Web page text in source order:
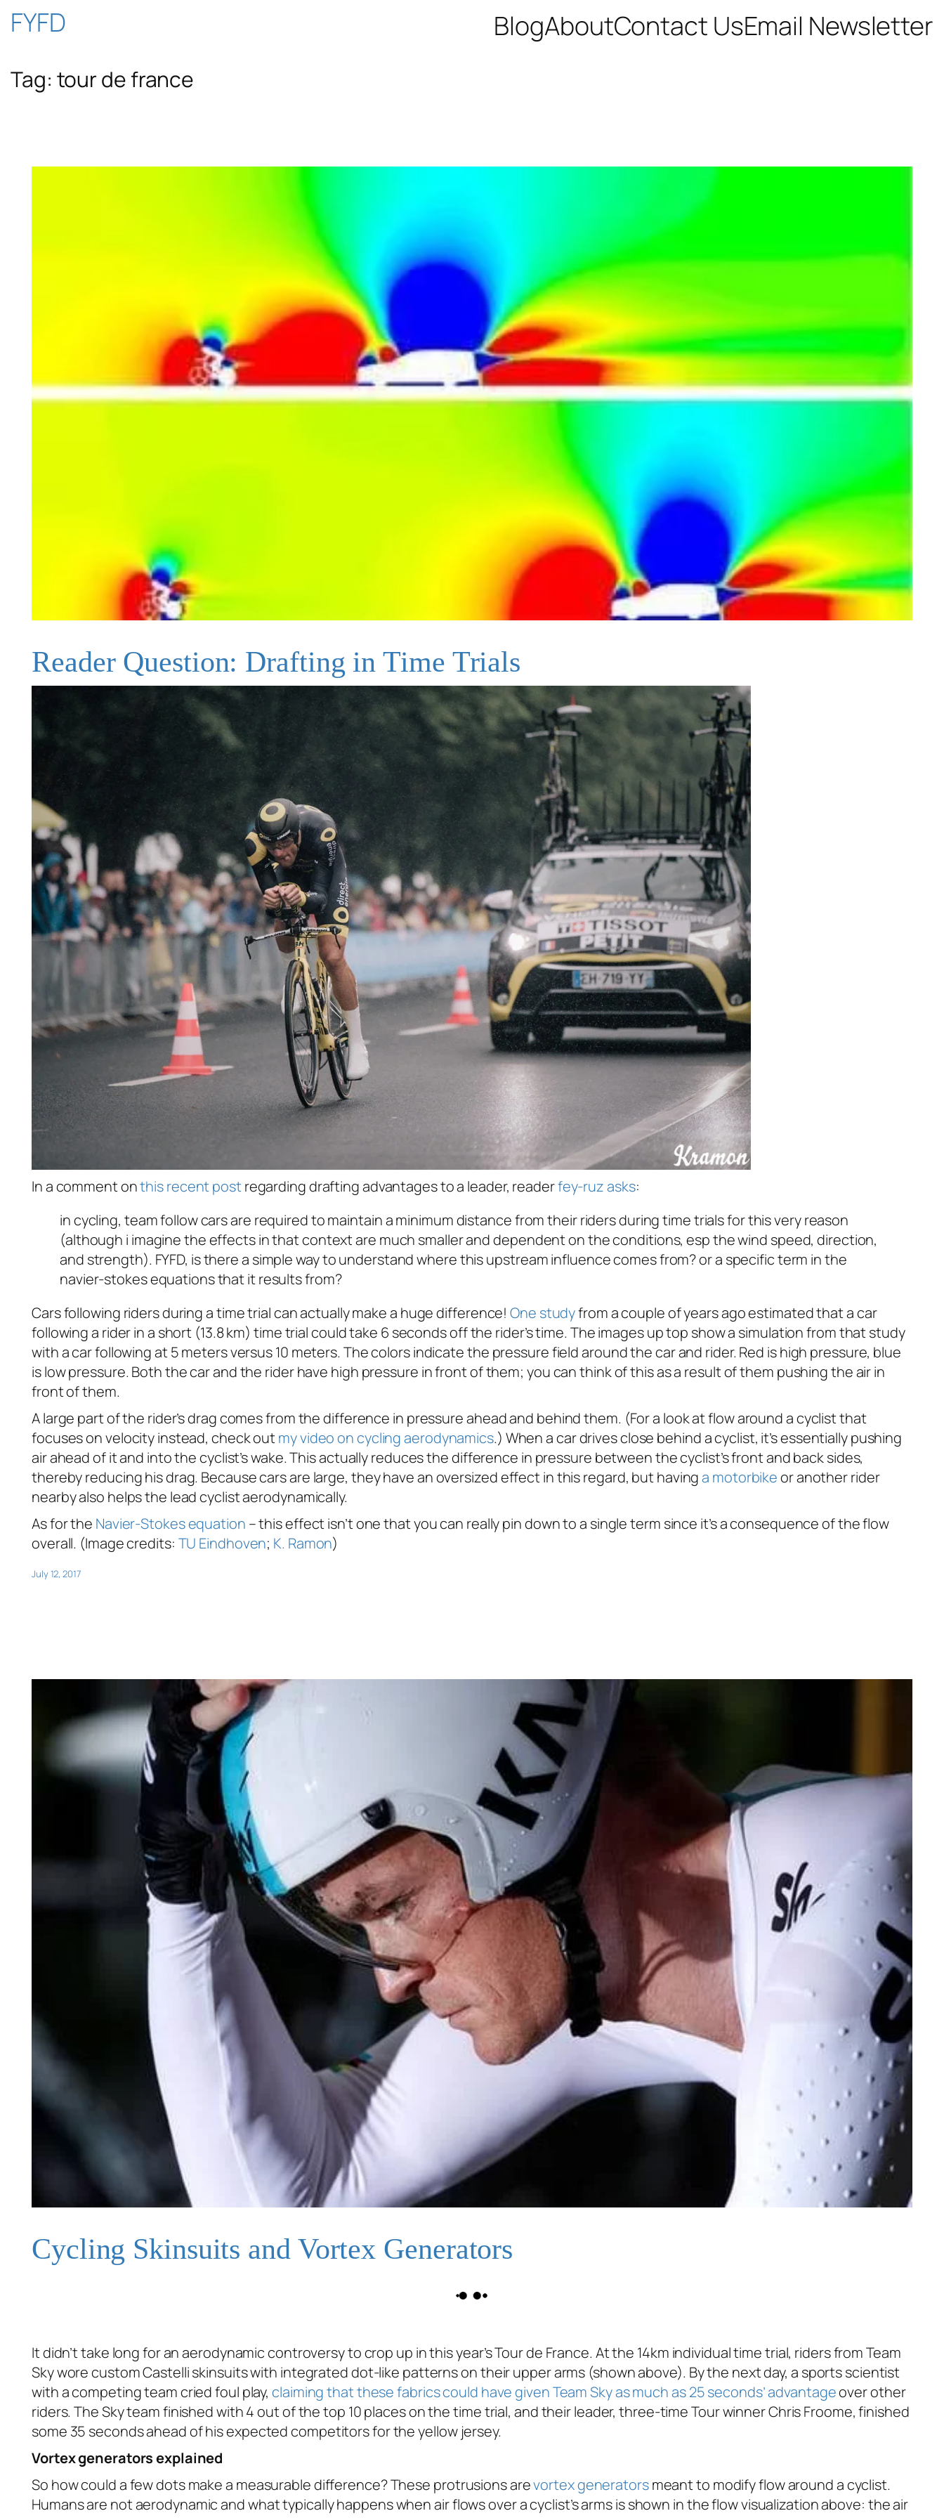
Skip
content
FYFD BlogAboutContact UsEmail Newsletter
Tag: tour de france
Reader Question: Drafting in Time Trials
In a comment onthis recent postregarding drafting advantages to a leader, readerfey-ruz asks:
in cycling, team follow cars are required to maintain a minimum distance from their riders during time trials for this very reason
(although i imagine the effects in that context are much smaller and dependent on the conditions, esp the wind speed, direction,
and strength). FYFD, is there a simple way to understand where this upstream influence comes from? or a specific term in the
navier-stokes equations that it results from?
Cars following riders during a time trial can actually make a huge difference!One studyfrom a couple of years ago estimated that a car
following a rider in a short (13.8 km) time trial could take 6 seconds off the rider’s time. The images up top show a simulation from that study
with a car following at 5 meters versus 10 meters. The colors indicate the pressure field around the car and rider. Red is high pressure, blue
is low pressure. Both the car and the rider have high pressure in front of them; you can think of this as a result of them pushing the air in
front of them.
A large part of the rider’s drag comes from the difference in pressure ahead and behind them. (For a look at flow around a cyclist that
focuses on velocity instead, check outmy video on cycling aerodynamics.) When a car drives close behind a cyclist, it’s essentially pushing
air ahead of it and into the cyclist’s wake. This actually reduces the difference in pressure between the cyclist’s front and back sides,
thereby reducing his drag. Because cars are large, they have an oversized effect in this regard, but havinga motorbikeor another rider
nearby also helps the lead cyclist aerodynamically.
As for the Navier-Stokes equation – this effect isn’t one that you can really pin down to a single term since it’s a consequence of the flow
overall. (Image credits: TU Eindhoven; K. Ramon)
July 12, 2017
Cycling Skinsuits and Vortex Generators
It didn’t take long for an aerodynamic controversy to crop up in this year’s Tour de France. At the 14km individual time trial, riders from Team
Sky wore custom Castelli skinsuits with integrated dot-like patterns on their upper arms (shown above). By the next day, a sports scientist
with a competing team cried foul play,claiming that these fabrics could have given Team Sky as much as 25 seconds’ advantageover other
riders. The Sky team finished with 4 out of the top 10 places on the time trial, and their leader, three-time Tour winner Chris Froome, finished
some 35 seconds ahead of his expected competitors for the yellow jersey.
Vortex generators explained
So how could a few dots make a measurable difference? These protrusions arevortex generatorsmeant to modify flow around a cyclist.
Humans are not aerodynamic and what typically happens when air flows over a cyclist’s arms is shown in the flow visualization above: the air